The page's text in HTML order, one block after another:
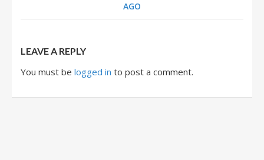
AGO
LEAVE A REPLY
You must be logged in to post a comment.